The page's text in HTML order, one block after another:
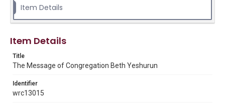
Location
Texas--Houston
Source
2016, MS 722, Woodson Research Center, Fondren
Library, Rice University
Rights
The copyright holder for this material has granted Rice
Item Details
Item Details
Title
The Message of Congregation Beth Yeshurun
Identifier
wrc13015